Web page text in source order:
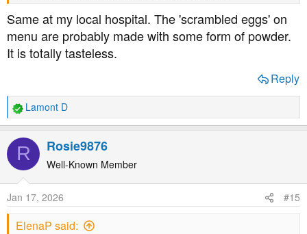
Same at my local hospital. The 'scrambled eggs' on
menu are probably made with some form of powder.
It is totally tasteless.
Reply
R
e
a
t
n
s
Lamont D
R Rosie9876
Well-Known Member
Jan 17, 2026 #15
ElenaP said: